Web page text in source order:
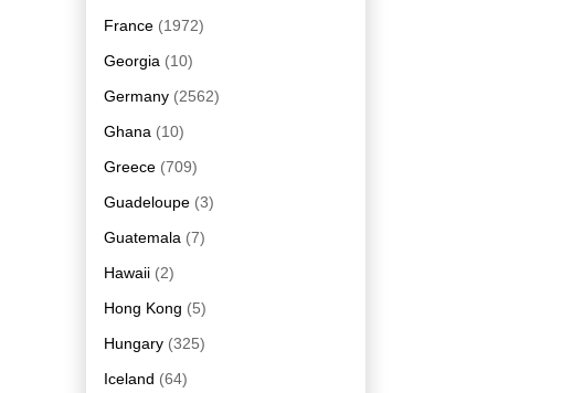
France (1972)
Georgia (10)
Germany (2562)
Ghana (10)
Greece (709)
Guadeloupe (3)
Guatemala (7)
Hawaii (2)
Hong Kong (5)
Hungary (325)
Iceland (64)